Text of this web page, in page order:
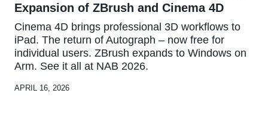
Expansion of ZBrush and Cinema 4D
Cinema 4D brings professional 3D workflows to
iPad. The return of Autograph – now free for
individual users. ZBrush expands to Windows on
Arm. See it all at NAB 2026.
APRIL 16, 2026